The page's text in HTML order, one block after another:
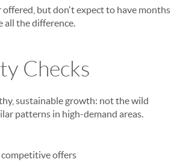
but don't expect to have months
all the difference.
Checks
sustainable growth: not the wild
patterns in high-demand areas.
competitive offers